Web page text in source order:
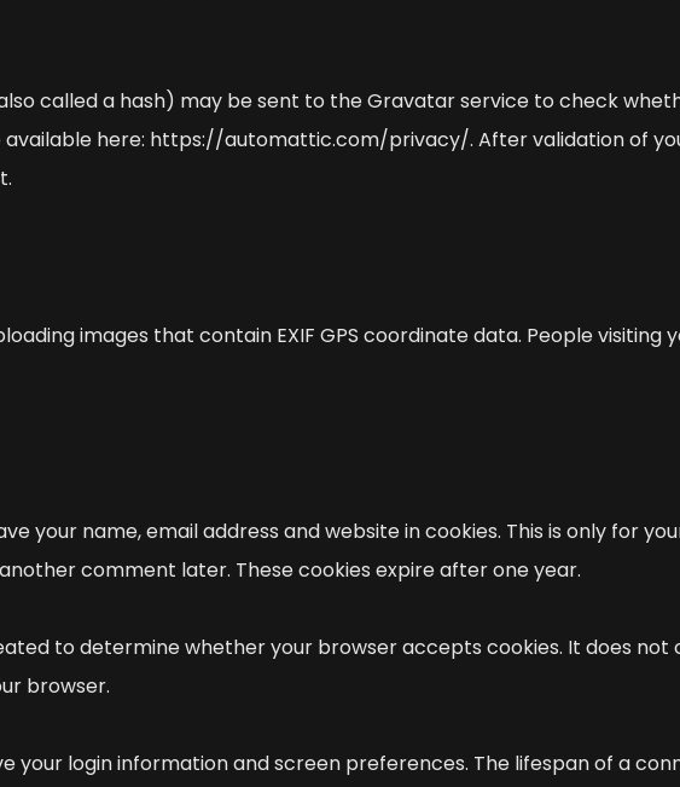
called a hash) may be sent to the Gravatar service to check
here: https://automattic.com/privacy/. After validation of
images that contain EXIF GPS coordinate data. People visiting
your name, email address and website in cookies. This is only for
comment later. These cookies expire after one year.
to determine whether your browser accepts cookies. It does not
browser.
your login information and screen preferences. The lifespan of a